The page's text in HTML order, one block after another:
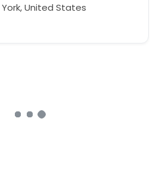
York, United States